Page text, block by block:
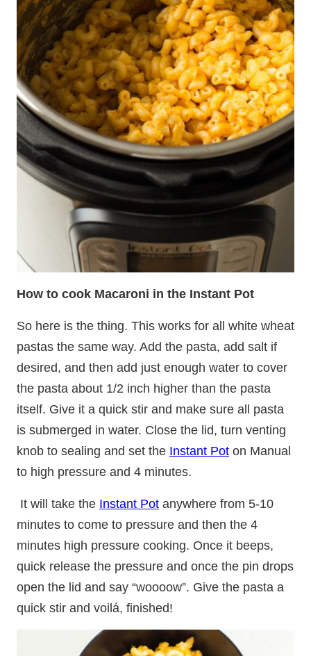
How to cook Macaroni in the Instant Pot
So here is the thing. This works for all white wheat
pastas the same way. Add the pasta, add salt if
desired, and then add just enough water to cover
the pasta about 1/2 inch higher than the pasta
itself. Give it a quick stir and make sure all pasta
is submerged in water. Close the lid, turn venting
knob to sealing and set the Instant Pot on Manual
to high pressure and 4 minutes.
It will take the Instant Pot anywhere from 5-10
minutes to come to pressure and then the 4
minutes high pressure cooking. Once it beeps,
quick release the pressure and once the pin drops
open the lid and say “woooow”. Give the pasta a
quick stir and voilá, finished!